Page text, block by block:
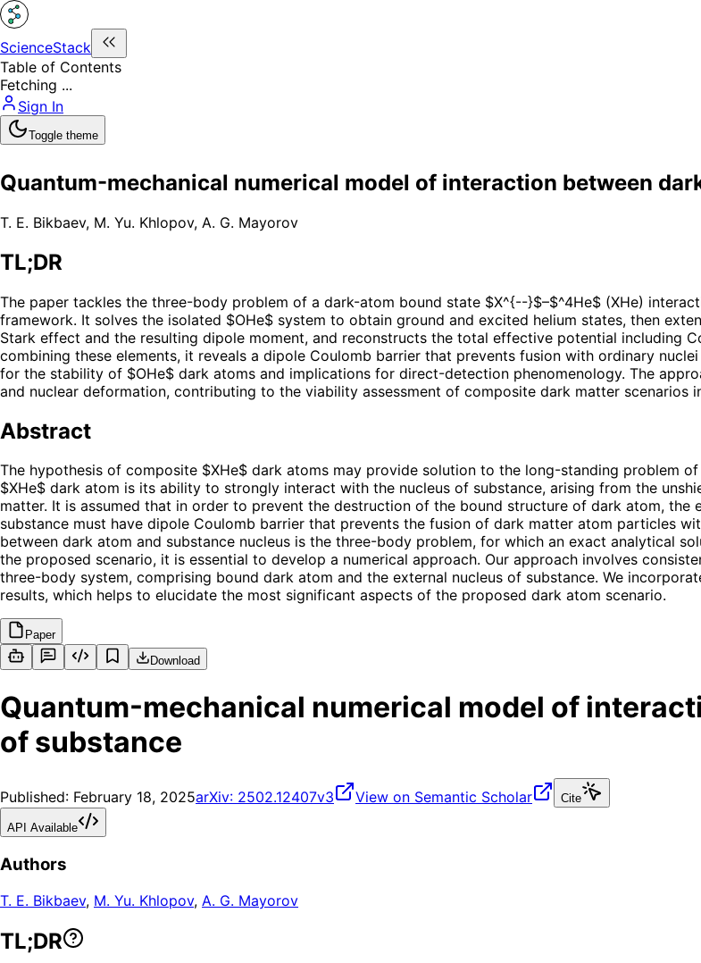
ScienceStack
Table of Contents
Fetching ...
Sign In
Toggle theme
Quantum-mechanical numerical model of interaction between
T. E. Bikbaev, M. Yu. Khlopov, A. G. Mayorov
TL;DR
The paper tackles the three-body problem of a dark-atom bound state $X^{--}$–$^4He$ (XHe)
framework. It solves the isolated $OHe$ system to obtain ground and excited helium states, then
Stark effect and the resulting dipole moment, and reconstructs the total effective potential including
combining these elements, it reveals a dipole Coulomb barrier that prevents fusion with ordinary
for the stability of $OHe$ dark atoms and implications for direct-detection phenomenology. The
and nuclear deformation, contributing to the viability assessment of composite dark matter scenarios
Abstract
The hypothesis of composite $XHe$ dark atoms may provide solution to the long-standing problem
$XHe$ dark atom is its ability to strongly interact with the nucleus of substance, arising from the
matter. It is assumed that in order to prevent the destruction of the bound structure of dark atom,
substance must have dipole Coulomb barrier that prevents the fusion of dark matter atom particles
between dark atom and substance nucleus is the three-body problem, for which an exact analytical
the proposed scenario, it is essential to develop a numerical approach. Our approach involves
three-body system, comprising bound dark atom and the external nucleus of substance. We
results, which helps to elucidate the most significant aspects of the proposed dark atom scenario.
Paper
Download
Quantum-mechanical numerical model of
of substance
Published: February 18, 2025arXiv: 2502.12407v3 View on Semantic Scholar Cite
API Available
Authors
T. E. Bikbaev, M. Yu. Khlopov, A. G. Mayorov
TL;DR